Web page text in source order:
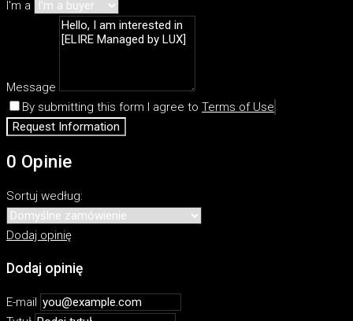
I'm a
Message
By submitting this form I agree to Terms of Use
Request Information
0 Opinie
Sortuj według:
Dodaj opinię
Dodaj opinię
E-mail